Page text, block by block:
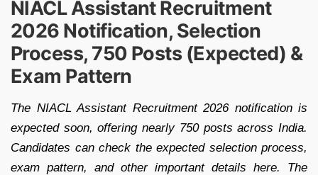
NIACL Assistant Recruitment
2026 Notification, Selection
Process, 750 Posts (Expected) &
Exam Pattern
The NIACL Assistant Recruitment 2026 notification is
expected soon, offering nearly 750 posts across India.
Candidates can check the expected selection process,
exam pattern, and other important details here. The